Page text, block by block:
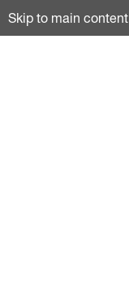
Skip to main content